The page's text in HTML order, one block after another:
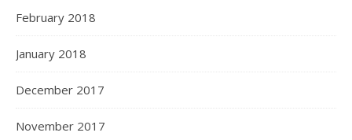
February 2018
January 2018
December 2017
November 2017